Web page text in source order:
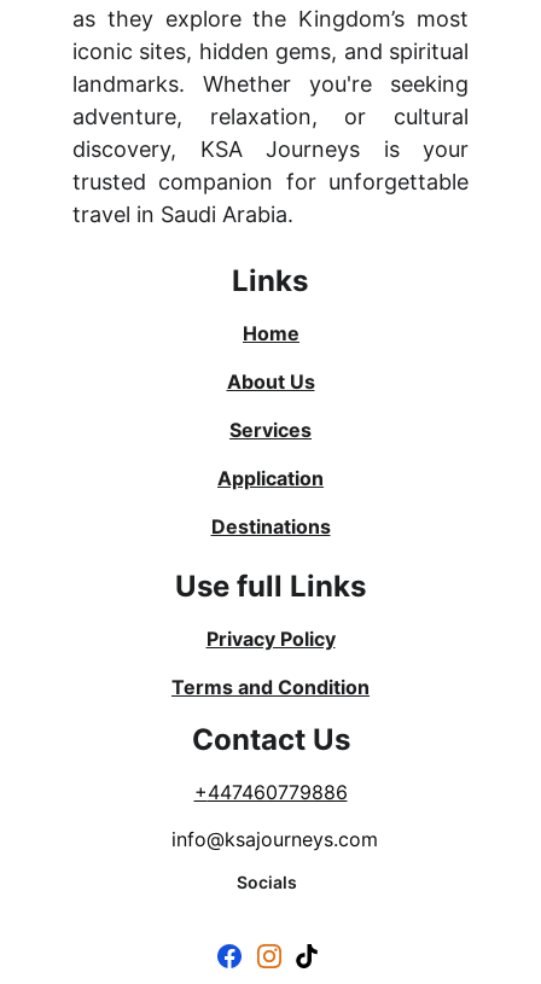
Links
info@ksajourneys.com
Socials
Home
About Us
as they explore the Kingdom’s most
iconic sites, hidden gems, and spiritual
landmarks. Whether you're seeking
adventure, relaxation, or cultural
discovery, KSA Journeys is your
trusted companion for unforgettable
travel in Saudi Arabia.
Services
Destinations
Application
Use full Links
Privacy Policy
Terms and Condition
Contact Us
+447460779886